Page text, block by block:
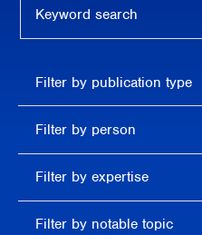
publication
type
Filter by publication type
person
Filter by person
expertise
Filter by expertise
Filter by notable topic